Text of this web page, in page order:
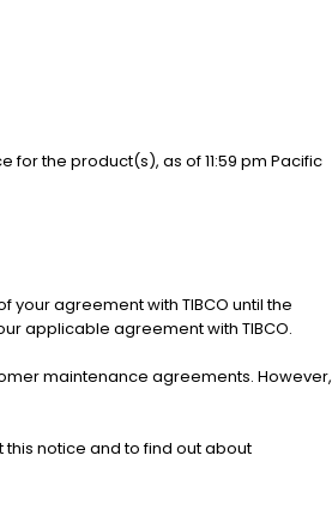
the product(s), as of 11:59 pm Pacific
agreement with TIBCO until the
applicable agreement with TIBCO.
maintenance agreements. However,
this notice and to find out about